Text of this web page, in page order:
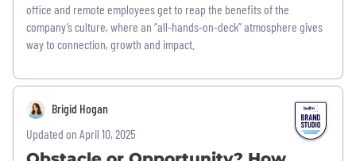
office and remote employees get to reap the benefits of the
company’s culture, where an “all-hands-on-deck” atmosphere gives
way to connection, growth and impact.
Brigid Hogan
Updated on April 10, 2025